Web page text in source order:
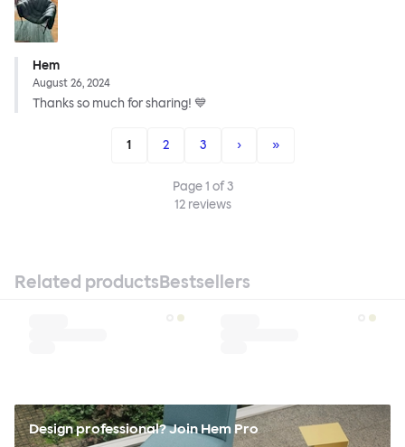
Hem
August 26, 2024
Thanks so much for sharing! 💙
1 2 3 › »
Page1 of3
12reviews
Related productsBestsellers
Design professional? Join Hem Pro